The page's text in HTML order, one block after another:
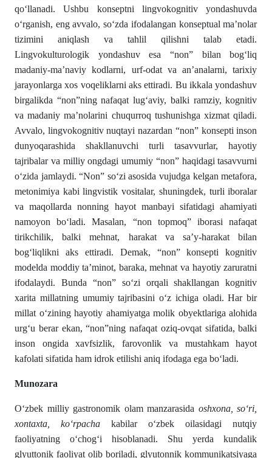
qoʻllanadi. Ushbu konseptni lingvokognitiv yondashuvda
oʻrganish, eng avvalo, soʻzda ifodalangan konseptual ma’nolar
tizimini aniqlash va tahlil qilishni talab etadi.
Lingvokulturologik yondashuv esa “non” bilan bogʻliq
madaniy-ma’naviy kodlarni, urf-odat va an’analarni, tarixiy
jarayonlarga xos voqeliklarni aks ettiradi. Bu ikkala yondashuv
birgalikda “non”ning nafaqat lugʻaviy, balki ramziy, kognitiv
va madaniy ma’nolarini chuqurroq tushunishga xizmat qiladi.
Avvalo, lingvokognitiv nuqtayi nazardan “non” konsepti inson
dunyoqarashida shakllanuvchi turli tasavvurlar, hayotiy
tajribalar va milliy ongdagi umumiy “non” haqidagi tasavvurni
oʻzida jamlaydi. “Non” soʻzi asosida vujudga kelgan metafora,
metonimiya kabi lingvistik vositalar, shuningdek, turli iboralar
va maqollarda nonning hayot manbayi sifatidagi ahamiyati
namoyon boʻladi. Masalan, “non topmoq” iborasi nafaqat
tirikchilik, balki mehnat, harakat va sa’y-harakat bilan
bogʻliqlikni aks ettiradi. Demak, “non” konsepti kognitiv
modelda moddiy ta’minot, baraka, mehnat va hayotiy zaruratni
ifodalaydi. Bunda “non” soʻzi orqali shakllangan kognitiv
xarita millatning umumiy tajribasini oʻz ichiga oladi. Har bir
millat oʻzining hayotiy ahamiyatga molik obyektlariga alohida
urgʻu berar ekan, “non”ning nafaqat oziq-ovqat sifatida, balki
inson ongida xavfsizlik, farovonlik va mustahkam hayot
kafolati sifatida ham idrok etilishi aniq ifodaga ega boʻladi.
Munozara
О‘zbek milliy gastronomik olam manzarasida oshxona, sо‘ri,
xontaxta, kо‘rpacha kabilar о‘zbek oilasidagi nutqiy
faoliyatning о‘chogʻi hisoblanadi. Shu yerda kundalik
glyuttonik faoliyat olib boriladi, glyutonnik kommunikatsiyaga